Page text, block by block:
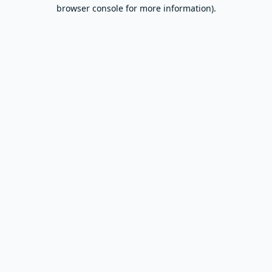
browser console for more information).